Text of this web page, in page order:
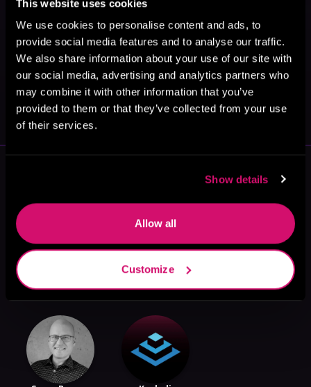
This website uses cookies
We use cookies to personalise content and ads, to
provide social media features and to analyse our traffic.
We also share information about your use of our site with
our social media, advertising and analytics partners who
may combine it with other information that you’ve
provided to them or that they’ve collected from your use
of their services.
Show details
Allow all
Customize
May 31, 2021
VICARIOUS
Tinalynge